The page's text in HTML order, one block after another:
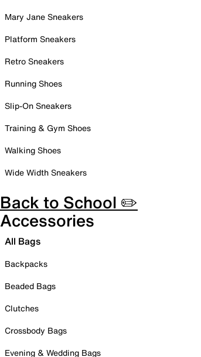
Mary Jane Sneakers
Platform Sneakers
Retro Sneakers
Running Shoes
Slip-On Sneakers
Training & Gym Shoes
Walking Shoes
Wide Width Sneakers
Back to School ✏️
Accessories
All Bags
Backpacks
Beaded Bags
Clutches
Crossbody Bags
Evening & Wedding Bags